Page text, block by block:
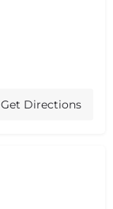
Get Directions